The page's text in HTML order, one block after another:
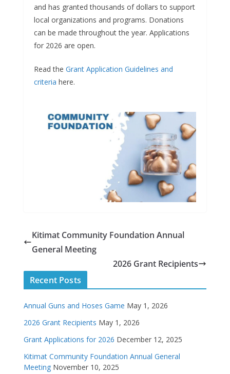
and has granted thousands of dollars to support
local organizations and programs. Donations
can be made throughout the year. Applications
for 2026 are open.
Read the Grant Application Guidelines and
criteria here.
Kitimat Community Foundation Annual
General Meeting
2026 Grant Recipients
Recent Posts
Annual Guns and Hoses Game May 1, 2026
2026 Grant Recipients May 1, 2026
Grant Applications for 2026 December 12, 2025
Kitimat Community Foundation Annual General
Meeting November 10, 2025